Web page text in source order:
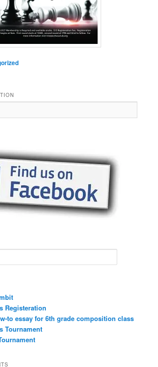
Registeration
to essay for 6th grade composition class
Tournament